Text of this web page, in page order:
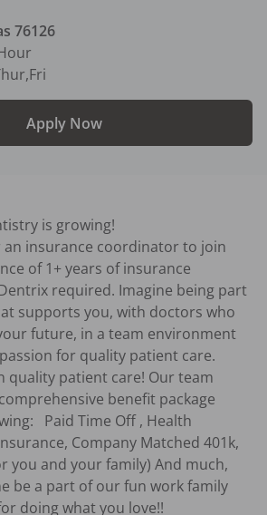
76126
Apply Now
is growing!
an insurance coordinator to join
of 1+ years of insurance
required. Imagine being part
supports you, with doctors who
future, in a team environment
for quality patient care.
quality patient care! Our team
benefit package
Paid Time Off , Health
Company Matched 401k,
you and your family) And much,
be a part of our fun work family
doing what you love!!